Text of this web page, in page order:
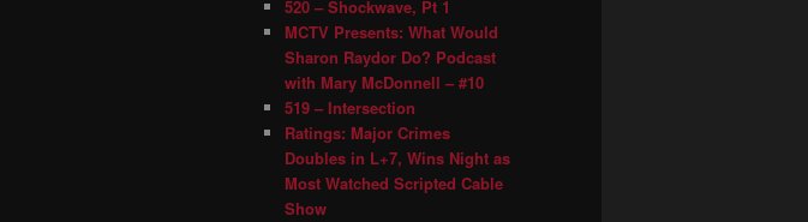
520 – Shockwave, Pt 1
MCTV Presents: What Would
Sharon Raydor Do? Podcast
with Mary McDonnell – #10
519 – Intersection
Ratings: Major Crimes
Doubles in L+7, Wins Night as
Most Watched Scripted Cable
Show